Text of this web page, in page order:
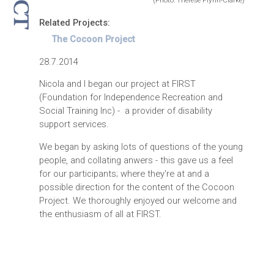
Related Projects:
The Cocoon Project
28.7.2014
Nicola and I began our project at FIRST
(Foundation for Independence Recreation and
Social Training Inc) - a provider of disability
support services.
We began by asking lots of questions of the young
people, and collating anwers - this gave us a feel
for our participants; where they're at and a
possible direction for the content of the Cocoon
Project. We thoroughly enjoyed our welcome and
the enthusiasm of all at FIRST.